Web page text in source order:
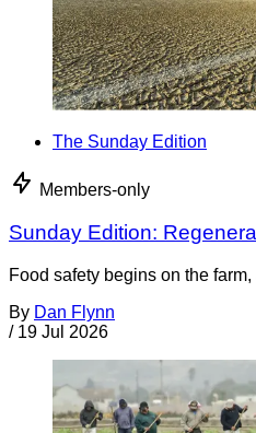
The Sunday Edition
Members-only
Sunday Edition:
Food safety begins on the
By Dan Flynn
/ 19 Jul 2026